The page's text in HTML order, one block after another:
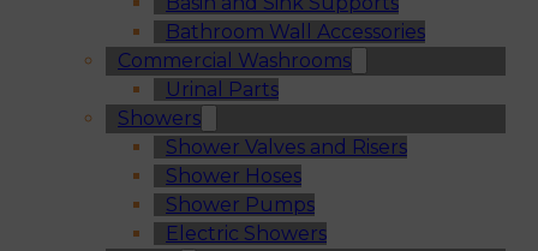
Bathroom Wall Accessories
Commercial Washrooms
Urinal Parts
Showers
Shower Valves and Risers
Shower Hoses
Shower Pumps
Electric Showers